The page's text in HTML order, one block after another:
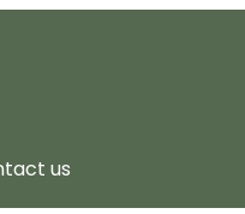
us